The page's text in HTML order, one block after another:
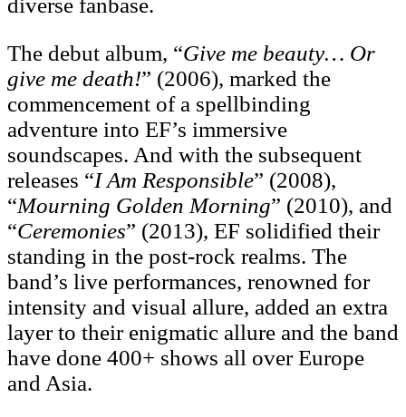
diverse fanbase.
The debut album, “Give me beauty… Or
give me death!” (2006), marked the
commencement of a spellbinding
adventure into EF’s immersive
soundscapes. And with the subsequent
releases “I Am Responsible” (2008),
“Mourning Golden Morning” (2010), and
“Ceremonies” (2013), EF solidified their
standing in the post-rock realms. The
band’s live performances, renowned for
intensity and visual allure, added an extra
layer to their enigmatic allure and the band
have done 400+ shows all over Europe
and Asia.